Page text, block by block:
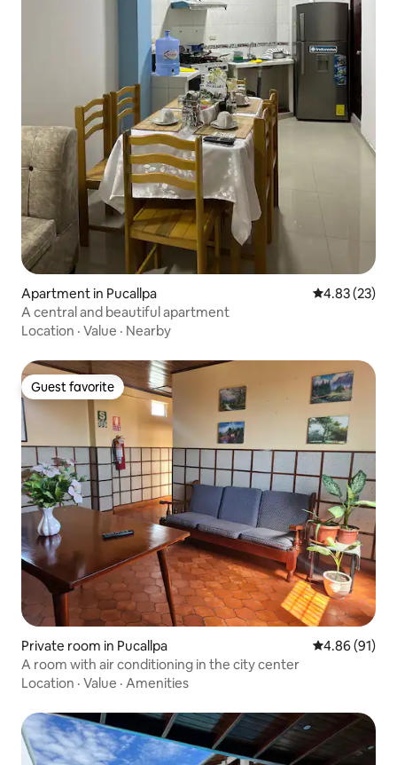
Apartment in Pucallpa 4.83 out of 5
4.83 (23)
A central and beautiful apartment
Location · Value · Nearby
Guest favorite
Guest favorite
Private room in Pucallpa 4.86 out of 5
4.86 (91)
A room with air conditioning in the city center
Location · Value · Amenities